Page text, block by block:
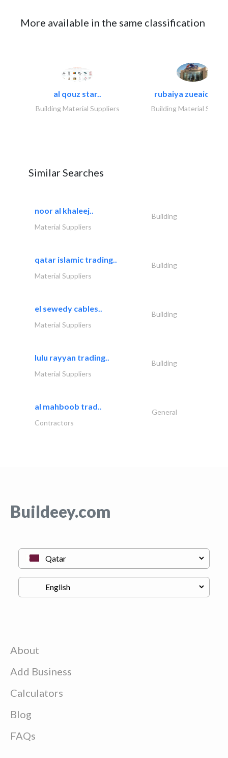
More available in the same classification
al qouz star..
Building Material Suppliers
rubaiya zueaid
Building Material
Similar Searches
noor al khaleej..
Building
Material Suppliers
qatar islamic trading..
Building
Material Suppliers
el sewedy cables..
Building
Material Suppliers
lulu rayyan trading..
Building
Material Suppliers
al mahboob trad..
General
Contractors
Buildeey.com
About
Add Business
Calculators
Blog
FAQs